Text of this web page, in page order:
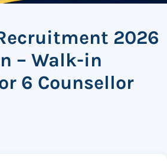
2026
– Walk-in
6 Counsellor